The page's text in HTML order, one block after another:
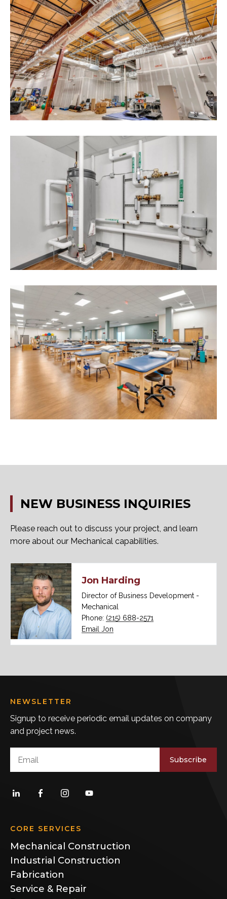
NEW BUSINESS INQUIRIES
Please reach out to discuss your project, and learn
more about our Mechanical capabilities.
Jon Harding
Director of Business Development -
Mechanical
Phone: (215) 688-2571
Email Jon
CORE SERVICES
Mechanical Construction
Industrial Construction
Fabrication
Service & Repair
NEWSLETTER
Signup to receive periodic email updates on company
and project news.
Subscribe